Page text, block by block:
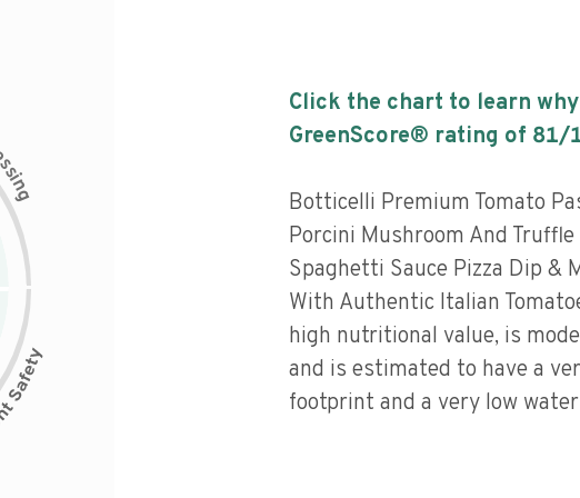
s
i
n
g
Click the chart to learn
GreenScore® rating of 81/
Botticelli Premium Tomato
Porcini Mushroom And Truffle
Spaghetti Sauce Pizza Dip &
With Authentic Italian
high nutritional value, is
and is estimated to have a
footprint and a very low